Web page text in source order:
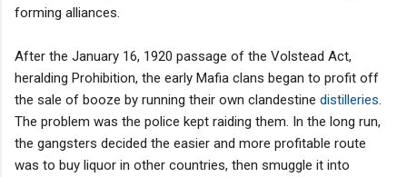
forming alliances.
After the January 16, 1920 passage of the Volstead Act,
heralding Prohibition, the early Mafia clans began to profit off
the sale of booze by running their own clandestine distilleries
The problem was the police kept raiding them. In the long run,
the gangsters decided the easier and more profitable route
was to buy liquor in other countries, then smuggle it into